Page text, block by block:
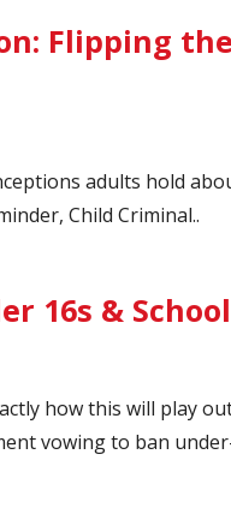
Flipping the
adults hold
Child Criminal..
16s &
how this will play
vowing to ban